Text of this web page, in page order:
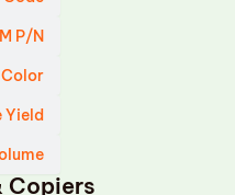
P/N
Color
Yield
Copiers